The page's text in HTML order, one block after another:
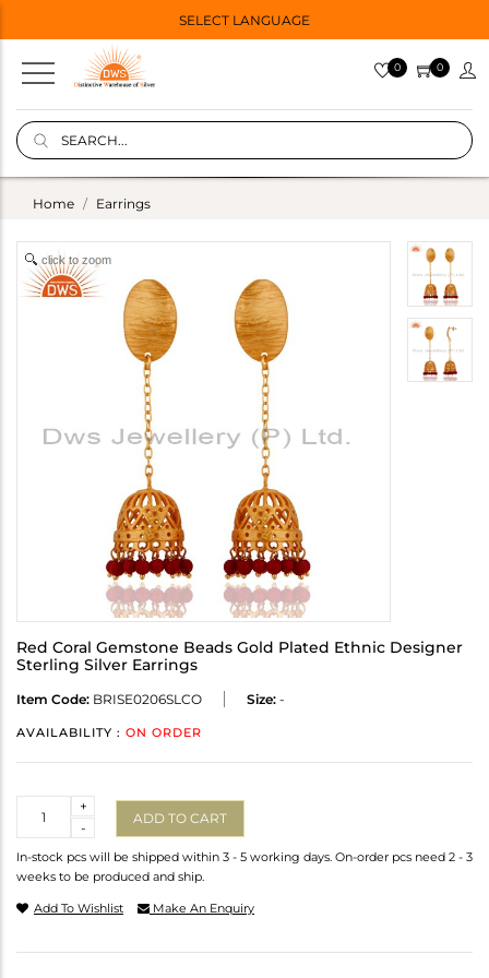
SELECT LANGUAGE
0 0
Home Earrings
click to zoom
Red Coral Gemstone Beads Gold Plated Ethnic Designer
Sterling Silver Earrings
Item Code: BRISE0206SLCO Size: -
AVAILABILITY : ON ORDER
-
+
ADD TO CART
In-stock pcs will be shipped within 3 - 5 working days. On-order pcs need 2 - 3
weeks to be produced and ship.
Add To Wishlist Make An Enquiry